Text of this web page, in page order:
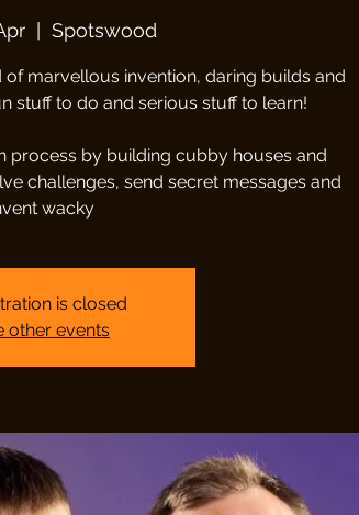
  |
Spotswood
marvellous invention, daring builds and
stuff to do and serious stuff to learn!
process by building cubby houses and
challenges, send secret messages and
wacky
is closed
other events